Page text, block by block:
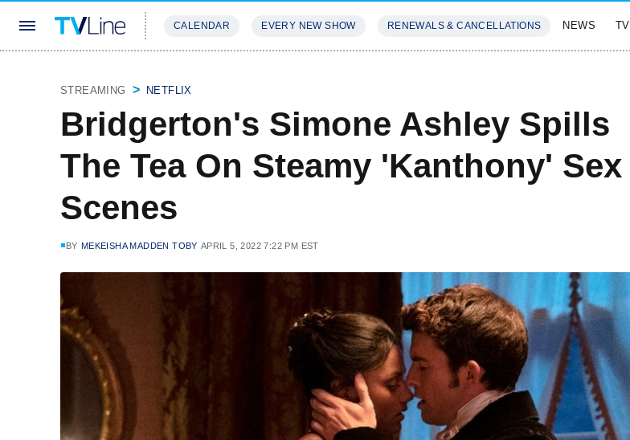
CALENDAR EVERY NEW SHOW RENEWALS & CANCELLATIONS NEWS TV
STREAMING NETFLIX
Bridgerton's Simone Ashley Spills
The Tea On Steamy 'Kanthony' Sex
Scenes
BY MEKEISHA MADDEN TOBY APRIL 5, 2022 7:22 PM EST